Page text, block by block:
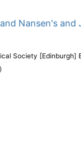
Nansen's and
Society [Edinburgh]
)